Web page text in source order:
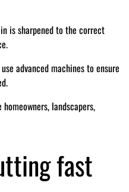
is sharpened to the correct
advanced machines to ensure
landscapers,
fast